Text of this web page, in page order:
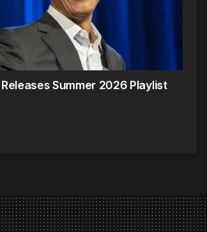
Summer 2026 Playlist